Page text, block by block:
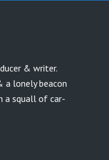
& writer.
a lonely beacon
a squall of car-